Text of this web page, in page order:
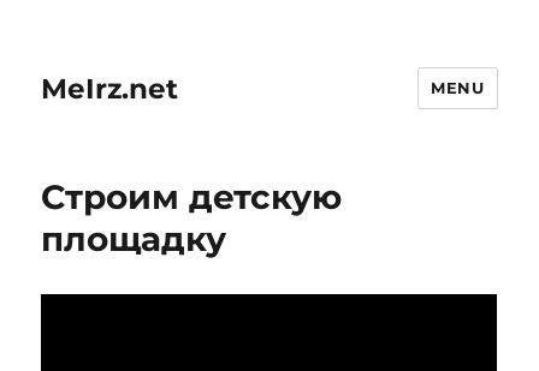
MeIrz.net MENU
Строим детскую
площадку